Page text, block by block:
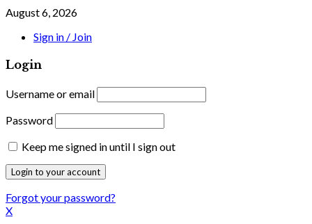
August 6, 2026
Sign in / Join
Login
Username or email
Password
Keep me signed in until I sign out
Forgot your password?
X